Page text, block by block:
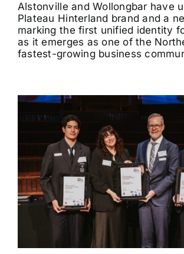
Alstonville and Wollongbar have
Plateau Hinterland brand and a
marking the first unified identity
as it emerges as one of the
fastest-growing business